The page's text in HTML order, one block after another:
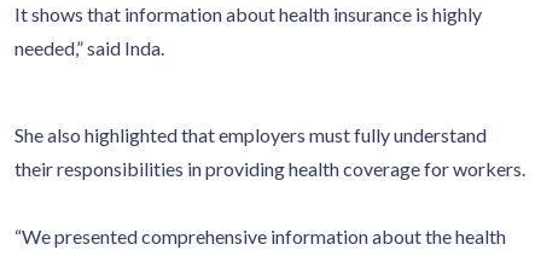
It shows that information about health insurance is highly
needed,” said Inda.
She also highlighted that employers must fully understand
their responsibilities in providing health coverage for workers.
“We presented comprehensive information about the health